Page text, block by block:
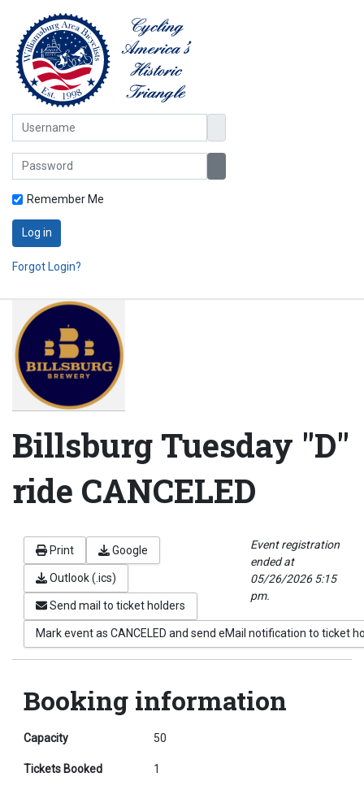
Username
Password
Remember Me
Log in
Forgot Login?
Billsburg Tuesday "D"
ride CANCELED
Print Google
Outlook (.ics)
Send mail to ticket holders
Mark event as CANCELED and send eMail notification to ticket
Event registration
ended at
05/26/2026 5:15
pm.
Booking information
Capacity 50
Tickets Booked 1